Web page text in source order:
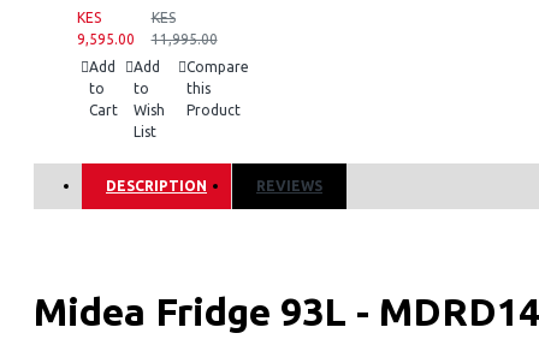
KES
9,595.00
KES
11,995.00
Add
to
Cart
Add
to
Wish
List
Compare
this
Product
DESCRIPTION REVIEWS
Midea Fridge 93L -